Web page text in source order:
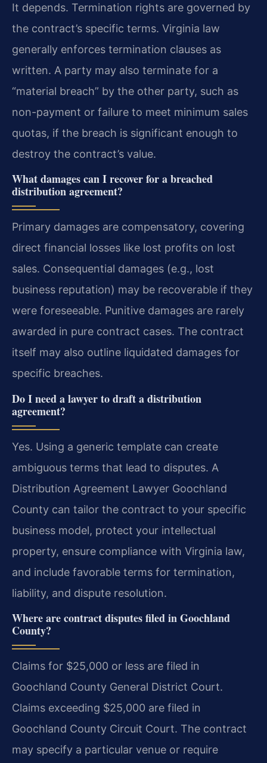
It depends. Termination rights are governed by
the contract’s specific terms. Virginia law
generally enforces termination clauses as
written. A party may also terminate for a
“material breach” by the other party, such as
non-payment or failure to meet minimum sales
quotas, if the breach is significant enough to
destroy the contract’s value.
What damages can I recover for a breached
distribution agreement?
Primary damages are compensatory, covering
direct financial losses like lost profits on lost
sales. Consequential damages (e.g., lost
business reputation) may be recoverable if they
were foreseeable. Punitive damages are rarely
awarded in pure contract cases. The contract
itself may also outline liquidated damages for
specific breaches.
Do I need a lawyer to draft a distribution
agreement?
Yes. Using a generic template can create
ambiguous terms that lead to disputes. A
Distribution Agreement Lawyer Goochland
County can tailor the contract to your specific
business model, protect your intellectual
property, ensure compliance with Virginia law,
and include favorable terms for termination,
liability, and dispute resolution.
Where are contract disputes filed in Goochland
County?
Claims for $25,000 or less are filed in
Goochland County General District Court.
Claims exceeding $25,000 are filed in
Goochland County Circuit Court. The contract
may specify a particular venue or require